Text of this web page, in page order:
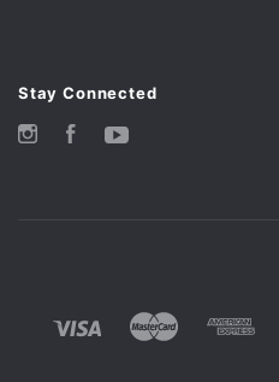
Stay Connected
InstagramFacebook